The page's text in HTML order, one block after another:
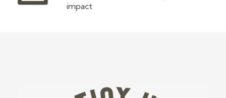
impact